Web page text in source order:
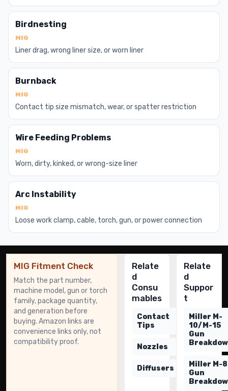
Birdnesting
MIG
Liner drag, wrong liner size, or worn liner
Burnback
MIG
Contact tip size mismatch, wear, or spatter restriction
Wire Feeding Problems
MIG
Worn, dirty, kinked, or wrong-size liner
Arc Instability
MIG
Loose work clamp, cable, torch, gun, or power connection
MIG Fitment Check
Match the part number,
machine model, gun or torch
family, package quantity,
and generation before
buying. Amazon links are
convenience links only, not
compatibility proof.
Relate
d
Consu
mables
Contact
Tips
Nozzles
Diffusers
Relate
d
Suppor
t
Miller M-
10/M-15
Gun
Miller M-
Gun